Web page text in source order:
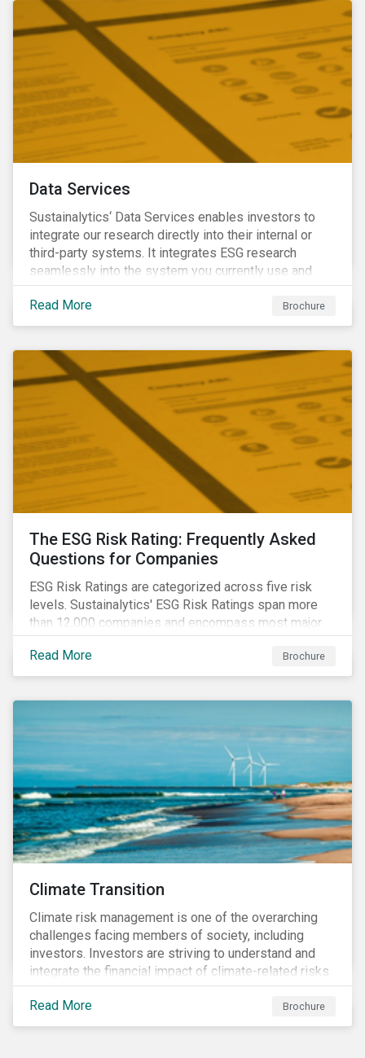
Data Services
Sustainalytics‘ Data Services enables investors to
integrate our research directly into their internal or
third-party systems. It integrates ESG research
seamlessly into the system you currently use and
know.
Read More
Brochure
The ESG Risk Rating: Frequently Asked
Questions for Companies
ESG Risk Ratings are categorized across five risk
levels. Sustainalytics' ESG Risk Ratings span more
than 12,000 companies and encompass most major
global indices. Have questions about ESG Risk
Ratings? Learn more from our FAQ
Read More Brochure
Climate Transition
Climate risk management is one of the overarching
challenges facing members of society, including
investors. Investors are striving to understand and
integrate the financial impact of climate-related risks
and opportunities in investment decisions.
Read More
Brochure